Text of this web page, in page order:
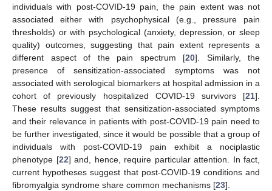
individuals with post-COVID-19 pain, the pain extent was not
associated either with psychophysical (e.g., pressure pain
thresholds) or with psychological (anxiety, depression, or sleep
quality) outcomes, suggesting that pain extent represents a
different aspect of the pain spectrum [20]. Similarly, the
presence of sensitization-associated symptoms was not
associated with serological biomarkers at hospital admission in a
cohort of previously hospitalized COVID-19 survivors [21].
These results suggest that sensitization-associated symptoms
and their relevance in patients with post-COVID-19 pain need to
be further investigated, since it would be possible that a group of
individuals with post-COVID-19 pain exhibit a nociplastic
phenotype [22] and, hence, require particular attention. In fact,
current hypotheses suggest that post-COVID-19 conditions and
fibromyalgia syndrome share common mechanisms [23].